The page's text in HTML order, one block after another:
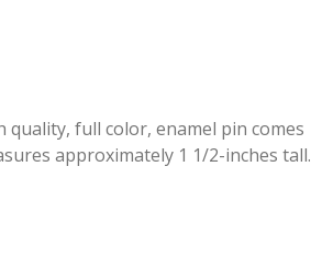
full color, enamel pin comes
approximately 1 1/2-inches tall.